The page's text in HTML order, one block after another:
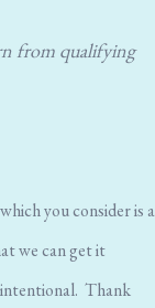
from qualifying
you consider is a
we can get it
Thank